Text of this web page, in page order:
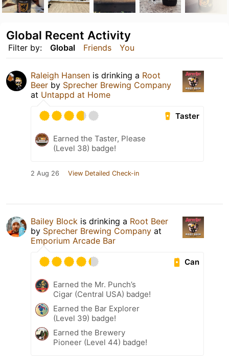
Filter by: Global Friends You
Global Recent Activity
Raleigh Hansen is drinking a Root
Beer by Sprecher Brewing Company
at Untappd at Home
Taster
Earned the Taster, Please
(Level 38) badge!
2 Aug 26 View Detailed Check-in
Bailey Block is drinking a Root Beer
by Sprecher Brewing Company at
Emporium Arcade Bar
Can
Earned the Mr. Punch’s
Cigar (Central USA) badge!
Earned the Bar Explorer
(Level 39) badge!
Earned the Brewery
Pioneer (Level 44) badge!